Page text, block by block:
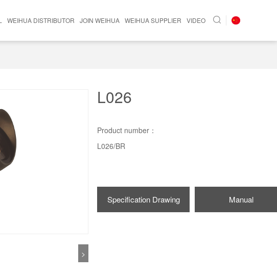
WEIHUA DISTRIBUTOR JOIN WEIHUA WEIHUA SUPPLIER VIDEO
>
L026
Product number：
L026/BR
Specification Drawing Manual